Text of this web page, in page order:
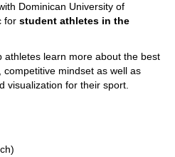
Dominican University of
for student athletes in the
athletes learn more about the best
mindset as well as
visualization for their sport.